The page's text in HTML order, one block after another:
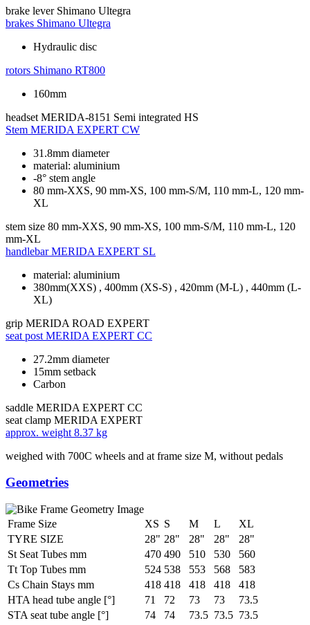
brake lever Shimano Ultegra
brakes Shimano Ultegra
Hydraulic disc
rotors Shimano RT800
160mm
headset MERIDA-8151 Semi integrated HS
Stem MERIDA EXPERT CW
31.8mm diameter
material: aluminium
-8° stem angle
80 mm-XXS, 90 mm-XS, 100 mm-S/M, 110 mm-L, 120 mm-
XL
stem size 80 mm-XXS, 90 mm-XS, 100 mm-S/M, 110 mm-L, 120
mm-XL
handlebar MERIDA EXPERT SL
material: aluminium
380mm(XXS) , 400mm (XS-S) , 420mm (M-L) , 440mm (L-
XL)
grip MERIDA ROAD EXPERT
seat post MERIDA EXPERT CC
27.2mm diameter
15mm setback
Carbon
saddle MERIDA EXPERT CC
seat clamp MERIDA EXPERT
approx. weight 8.37 kg
weighed with 700C wheels and at frame size M, without pedals
Geometries
Frame Size XS S M L
XL
TYRE SIZE
28" 28" 28" 28"
28"
St Seat Tubes mm
470 490 510 530
560
Tt Top Tubes mm
524 538 553 568
583
Cs Chain Stays mm
418 418 418 418
418
HTA head tube angle [°]
71 72 73 73
73.5
STA seat tube angle [°]
74 74 73.5 73.5 73.5